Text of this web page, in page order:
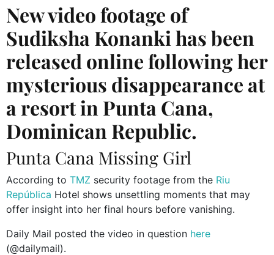
New video footage of
Sudiksha Konanki has been
released online following her
mysterious disappearance at
a resort in Punta Cana,
Dominican Republic.
Punta Cana Missing Girl
According to TMZ security footage from the Riu
República Hotel shows unsettling moments that may
offer insight into her final hours before vanishing.
Daily Mail posted the video in question here
(@dailymail).